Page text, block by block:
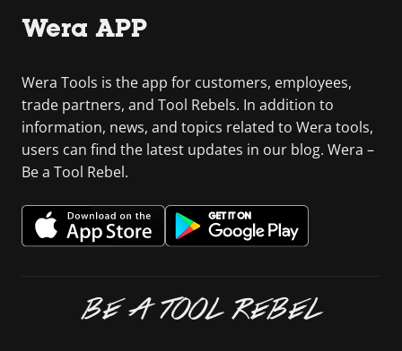
Wera APP
Wera Tools is the app for customers, employees,
trade partners, and Tool Rebels. In addition to
information, news, and topics related to Wera tools,
users can find the latest updates in our blog. Wera –
Be a Tool Rebel.
BE A TOOL REBEL